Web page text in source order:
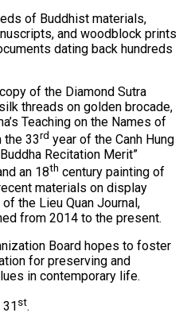
of Buddhist materials,
and woodblock prints
dating back hundreds
of the Diamond Sutra
threads on golden brocade,
Teaching on the Names of
the 33rd year of the Canh Hung
Recitation Merit”
an 18th century painting of
materials on display
the Lieu Quan Journal,
from 2014 to the present.
Board hopes to foster
for preserving and
in contemporary life.
st.